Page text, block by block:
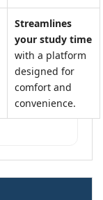
Streamlines
your study time
with a platform
designed for
comfort and
convenience.